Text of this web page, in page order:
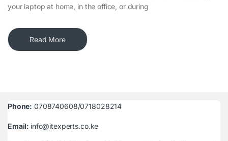
your laptop at home, in the office, or during
Read More
Phone: 0708740608/0718028214
Email: info@itexperts.co.ke